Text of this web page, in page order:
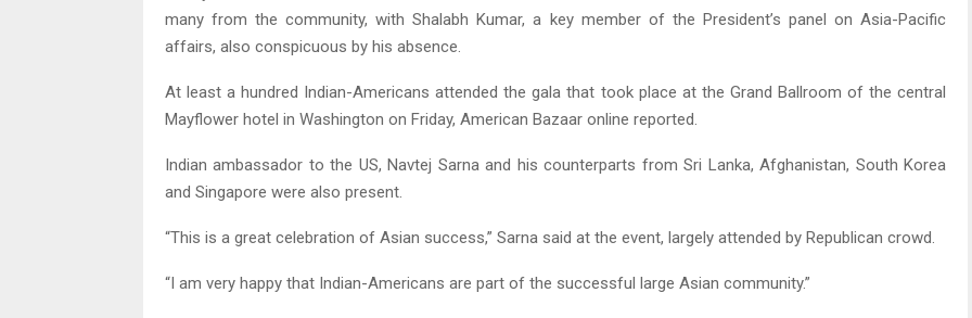
many from the community, with Shalabh Kumar, a key member of the President’s panel on Asia-Pacific
affairs, also conspicuous by his absence.
At least a hundred Indian-Americans attended the gala that took place at the Grand Ballroom of the central
Mayflower hotel in Washington on Friday, American Bazaar online reported.
Indian ambassador to the US, Navtej Sarna and his counterparts from Sri Lanka, Afghanistan, South Korea
and Singapore were also present.
“This is a great celebration of Asian success,” Sarna said at the event, largely attended by Republican crowd.
“I am very happy that Indian-Americans are part of the successful large Asian community.”